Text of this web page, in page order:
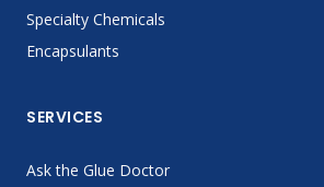
Specialty Chemicals
Encapsulants
SERVICES
Ask the Glue Doctor